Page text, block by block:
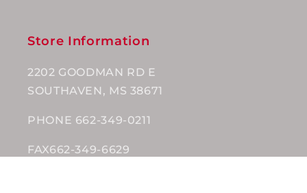
Store Information
2202 GOODMAN RD E
SOUTHAVEN, MS 38671
PHONE 662-349-0211
FAX662-349-6629